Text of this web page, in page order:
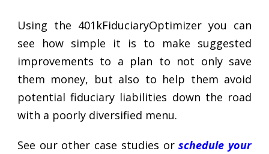
Using the 401kFiduciaryOptimizer you can
see how simple it is to make suggested
improvements to a plan to not only save
them money, but also to help them avoid
potential fiduciary liabilities down the road
with a poorly diversified menu.
See our other case studies or schedule your